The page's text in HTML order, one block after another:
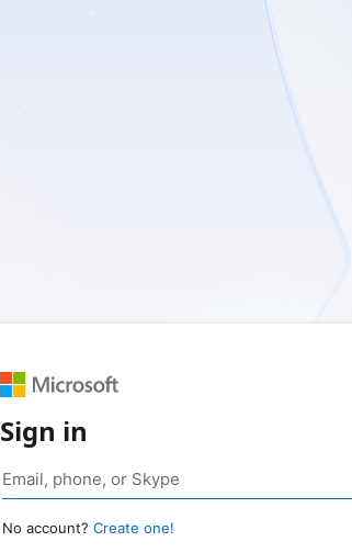
Sign in
No account? Create one!